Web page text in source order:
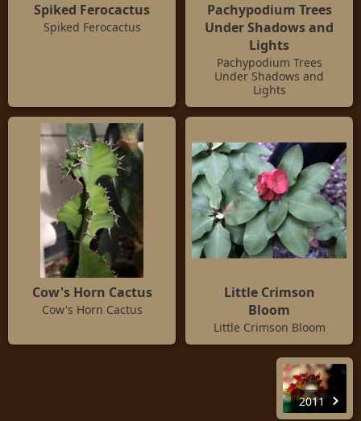
Spiked Ferocactus
Spiked Ferocactus
Pachypodium Trees
Under Shadows and
Lights
Pachypodium Trees
Under Shadows and
Lights
Cow's Horn Cactus
Cow's Horn Cactus
Little Crimson
Bloom
Little Crimson Bloom
2011